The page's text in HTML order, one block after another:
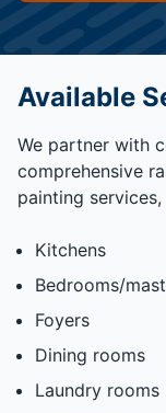
Available
We partner with
comprehensive
painting
Kitchens
Bedrooms/
Foyers
Dining rooms
Laundry rooms